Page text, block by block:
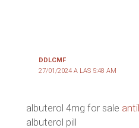
DDLCMF
27/01/2024 A LAS 5:48 AM
albuterol 4mg for sale
albuterol pill